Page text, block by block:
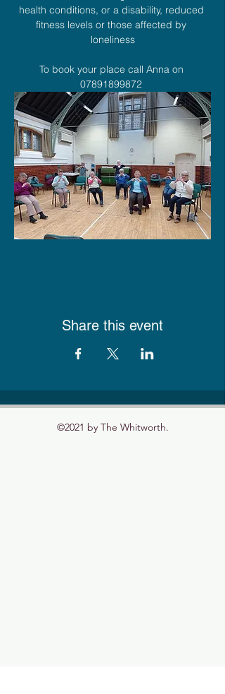
health conditions, or a disability, reduced
fitness levels or those affected by
loneliness
To book your place call Anna on
07891899872
Share this event
©2021 by The Whitworth.